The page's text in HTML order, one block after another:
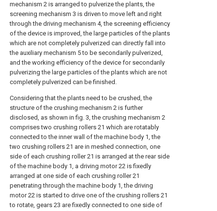
mechanism 2 is arranged to pulverize the plants, the
screening mechanism 3 is driven to move left and right
through the driving mechanism 4, the screening efficiency
of the device is improved, the large particles of the plants
which are not completely pulverized can directly fall into
the auxiliary mechanism 5 to be secondarily pulverized,
and the working efficiency of the device for secondarily
pulverizing the large particles of the plants which are not
completely pulverized can be finished.
Considering that the plants need to be crushed, the
structure of the crushing mechanism 2 is further
disclosed, as shown in fig. 3, the crushing mechanism 2
comprises two crushing rollers 21 which are rotatably
connected to the inner wall of the machine body 1, the
two crushing rollers 21 are in meshed connection, one
side of each crushing roller 21 is arranged at the rear side
of the machine body 1, a driving motor 22 is fixedly
arranged at one side of each crushing roller 21
penetrating through the machine body 1, the driving
motor 22 is started to drive one of the crushing rollers 21
to rotate, gears 23 are fixedly connected to one side of